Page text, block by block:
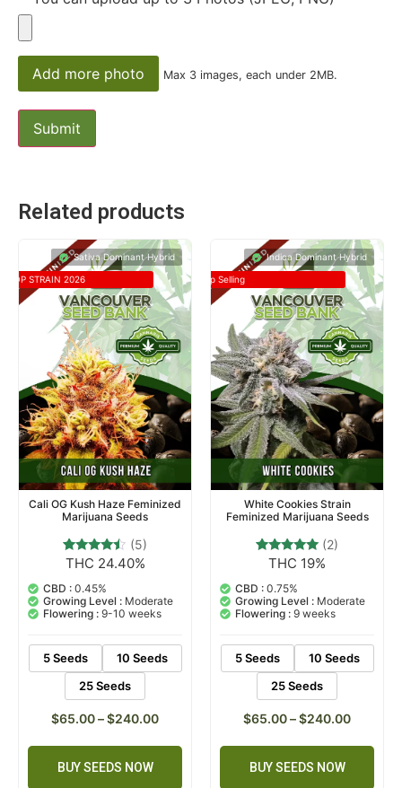
Add more photo Max 3 images, each under 2MB.
Related products
Sativa Dominant Hybrid
TOP STRAIN 2026
Cali OG Kush Haze Feminized
Marijuana Seeds
Rated
out of 5
based on
5
customer
ratings
(5)
THC 24.40%
CBD : 0.45%
Growing Level : Moderate
Flowering : 9-10 weeks
5 Seeds
10 Seeds
25 Seeds
$65.00–$240.00
BUY SEEDS NOW
Indica Dominant Hybrid
Top Selling
White Cookies Strain
Feminized Marijuana Seeds
Rated
out of 5
based on
customer
ratings
(2)
THC 19%
CBD : 0.75%
Growing Level : Moderate
Flowering : 9 weeks
5 Seeds
10 Seeds
25 Seeds
$65.00–$240.00
BUY SEEDS NOW